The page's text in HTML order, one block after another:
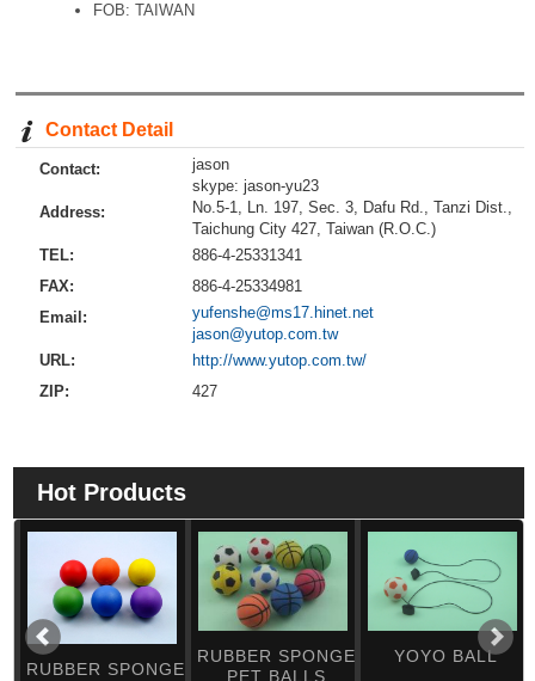
FOB: TAIWAN
Contact Detail
Contact:
jason
skype: jason-yu23
Address:
No.5-1, Ln. 197, Sec. 3, Dafu Rd., Tanzi Dist.,
Taichung City 427, Taiwan (R.O.C.)
TEL:
886-4-25331341
FAX:
886-4-25334981
Email:
yufenshe@ms17.hinet.net
jason@yutop.com.tw
URL:
http://www.yutop.com.tw/
ZIP:
427
Hot Products
RUBBER SPONGE
RUBBER SPONGE
PET BALLS
YOYO BALL